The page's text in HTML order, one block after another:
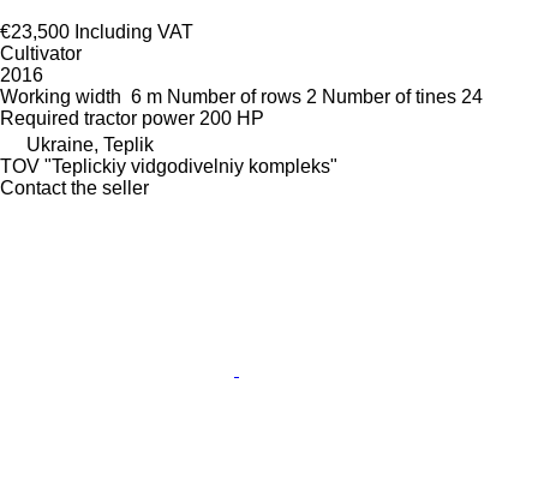
€23,500 Including VAT
Cultivator
2016
Working width 6 m Number of rows 2 Number of tines 24
Required tractor power 200 HP
Ukraine, Teplik
TOV "Teplickiy vidgodivelniy kompleks"
Contact the seller